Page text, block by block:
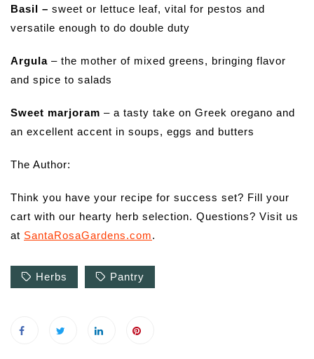
Basil – sweet or lettuce leaf, vital for pestos and
versatile enough to do double duty
Argula – the mother of mixed greens, bringing flavor
and spice to salads
Sweet marjoram – a tasty take on Greek oregano and
an excellent accent in soups, eggs and butters
The Author:
Think you have your recipe for success set? Fill your
cart with our hearty herb selection. Questions? Visit us
at SantaRosaGardens.com.
Herbs Pantry